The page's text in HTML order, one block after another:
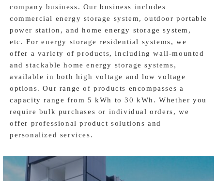
company business. Our business includes
commercial energy storage system, outdoor portable
power station, and home energy storage system,
etc. For energy storage residential systems, we
offer a variety of products, including wall-mounted
and stackable home energy storage systems,
available in both high voltage and low voltage
options. Our range of products encompasses a
capacity range from 5 kWh to 30 kWh. Whether you
require bulk purchases or individual orders, we
offer professional product solutions and
personalized services.